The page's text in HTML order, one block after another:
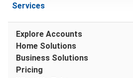
Services
Explore Accounts
Home Solutions
Business Solutions
Pricing